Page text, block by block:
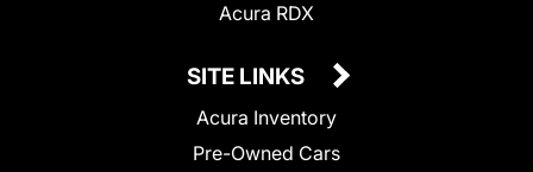
Acura RDX
SITE LINKS
Acura Inventory
Pre-Owned Cars